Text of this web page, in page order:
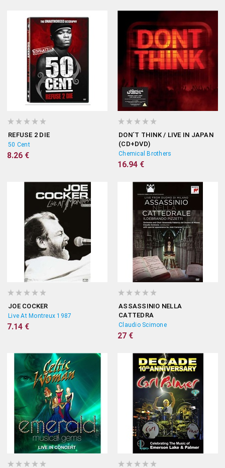
REFUSE 2 DIE
50 Cent
8.26 €
DON´T THINK / LIVE IN JAPAN
(CD+DVD)
Chemical Brothers
16.94 €
JOE COCKER
Live At Montreux 1987
7.14 €
ASSASSINIO NELLA
CATTEDRA
Claudio Scimone
27 €